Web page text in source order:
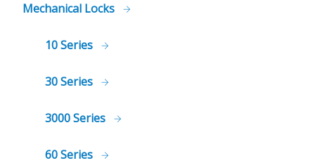
Mechanical Locks
10 Series
30 Series
3000 Series
60 Series